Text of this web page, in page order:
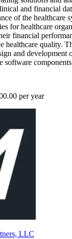
and financial
of the healthcare
for healthcare
financial
healthcare quality.
and development
software components
per year
LLC